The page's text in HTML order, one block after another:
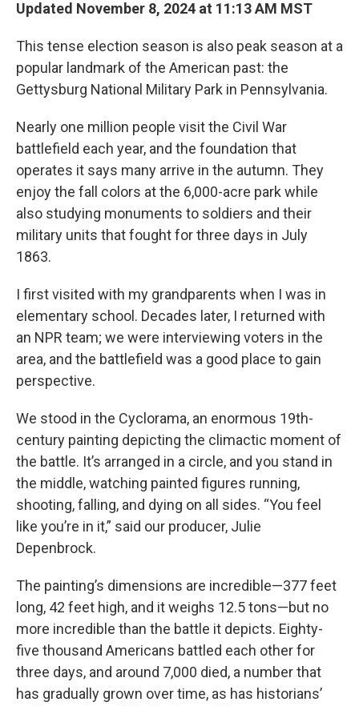
Updated November 8, 2024 at 11:13 AM MST
This tense election season is also peak season at a
popular landmark of the American past: the
Gettysburg National Military Park in Pennsylvania.
Nearly one million people visit the Civil War
battlefield each year, and the foundation that
operates it says many arrive in the autumn. They
enjoy the fall colors at the 6,000-acre park while
also studying monuments to soldiers and their
military units that fought for three days in July
1863.
I first visited with my grandparents when I was in
elementary school. Decades later, I returned with
an NPR team; we were interviewing voters in the
area, and the battlefield was a good place to gain
perspective.
We stood in the Cyclorama, an enormous 19th-
century painting depicting the climactic moment of
the battle. It’s arranged in a circle, and you stand in
the middle, watching painted figures running,
shooting, falling, and dying on all sides. “You feel
like you’re in it,” said our producer, Julie
Depenbrock.
The painting’s dimensions are incredible—377 feet
long, 42 feet high, and it weighs 12.5 tons—but no
more incredible than the battle it depicts. Eighty-
five thousand Americans battled each other for
three days, and around 7,000 died, a number that
has gradually grown over time, as has historians’